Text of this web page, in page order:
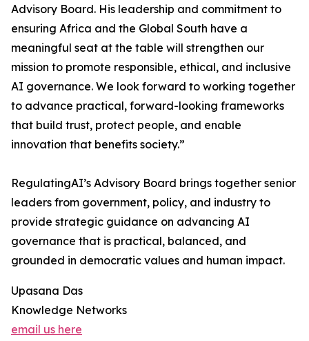
Advisory Board. His leadership and commitment to
ensuring Africa and the Global South have a
meaningful seat at the table will strengthen our
mission to promote responsible, ethical, and inclusive
AI governance. We look forward to working together
to advance practical, forward-looking frameworks
that build trust, protect people, and enable
innovation that benefits society.”
RegulatingAI’s Advisory Board brings together senior
leaders from government, policy, and industry to
provide strategic guidance on advancing AI
governance that is practical, balanced, and
grounded in democratic values and human impact.
Upasana Das
Knowledge Networks
email us here